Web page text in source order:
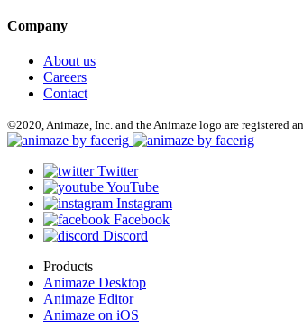
Company
About us
Careers
Contact
©2020, Animaze, Inc. and the Animaze logo are registered
Twitter
YouTube
Instagram
Facebook
Discord
Products
Animaze Desktop
Animaze Editor
Animaze on iOS